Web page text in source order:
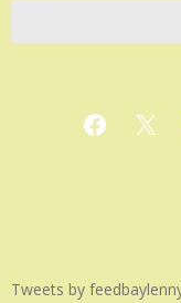
X
Tweets by